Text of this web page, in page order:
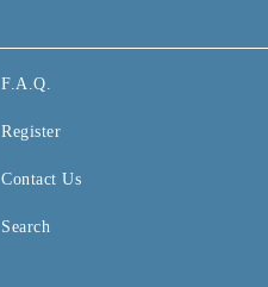
F.A.Q.
Register
Contact Us
Search